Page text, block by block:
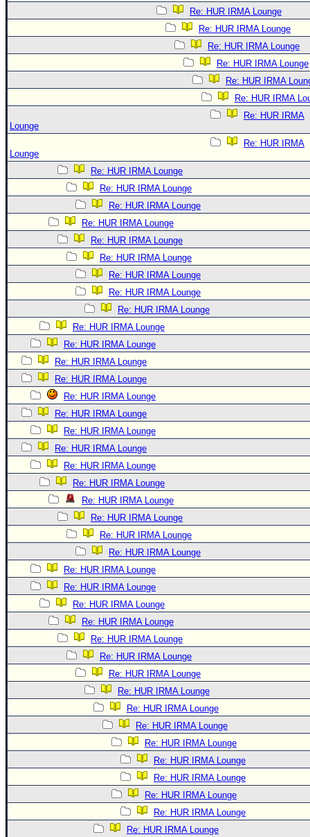
Re: HUR IRMA Lounge
Re: HUR IRMA Lounge
Re: HUR IRMA Lounge
Re: HUR IRMA Lounge
Re: HUR IRMA
Re: HUR IRMA
Re: HUR IRMA
Lounge
Re: HUR IRMA
Lounge
Re: HUR IRMA Lounge
Re: HUR IRMA Lounge
Re: HUR IRMA Lounge
Re: HUR IRMA Lounge
Re: HUR IRMA Lounge
Re: HUR IRMA Lounge
Re: HUR IRMA Lounge
Re: HUR IRMA Lounge
Re: HUR IRMA Lounge
Re: HUR IRMA Lounge
Re: HUR IRMA Lounge
Re: HUR IRMA Lounge
Re: HUR IRMA Lounge
Re: HUR IRMA Lounge
Re: HUR IRMA Lounge
Re: HUR IRMA Lounge
Re: HUR IRMA Lounge
Re: HUR IRMA Lounge
Re: HUR IRMA Lounge
Re: HUR IRMA Lounge
Re: HUR IRMA Lounge
Re: HUR IRMA Lounge
Re: HUR IRMA Lounge
Re: HUR IRMA Lounge
Re: HUR IRMA Lounge
Re: HUR IRMA Lounge
Re: HUR IRMA Lounge
Re: HUR IRMA Lounge
Re: HUR IRMA Lounge
Re: HUR IRMA Lounge
Re: HUR IRMA Lounge
Re: HUR IRMA Lounge
Re: HUR IRMA Lounge
Re: HUR IRMA Lounge
Re: HUR IRMA Lounge
Re: HUR IRMA Lounge
Re: HUR IRMA Lounge
Re: HUR IRMA Lounge
Re: HUR IRMA Lounge